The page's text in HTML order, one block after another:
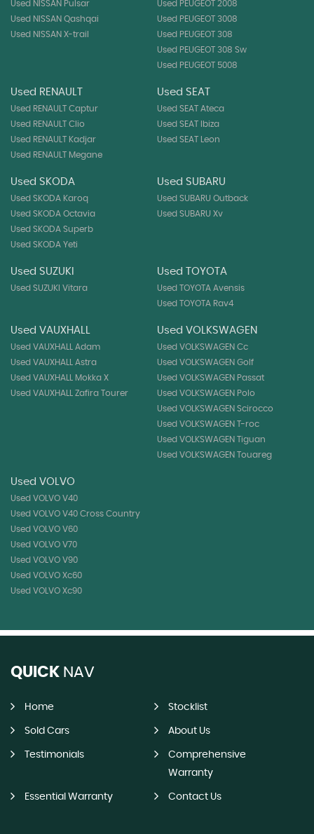
Used NISSAN Pulsar
Used NISSAN Qashqai
Used NISSAN X-trail
Used PEUGEOT 2008
Used PEUGEOT 3008
Used PEUGEOT 308
Used PEUGEOT 308 Sw
Used PEUGEOT 5008
Used RENAULT
Used RENAULT Captur
Used RENAULT Clio
Used RENAULT Kadjar
Used RENAULT Megane
Used SEAT
Used SEAT Ateca
Used SEAT Ibiza
Used SEAT Leon
Used SKODA
Used SKODA Karoq
Used SKODA Octavia
Used SKODA Superb
Used SKODA Yeti
Used SUBARU
Used SUBARU Outback
Used SUBARU Xv
Used SUZUKI
Used SUZUKI Vitara
Used TOYOTA
Used TOYOTA Avensis
Used TOYOTA Rav4
Used VAUXHALL
Used VAUXHALL Adam
Used VAUXHALL Astra
Used VAUXHALL Mokka X
Used VAUXHALL Zafira Tourer
Used VOLKSWAGEN
Used VOLKSWAGEN Cc
Used VOLKSWAGEN Golf
Used VOLKSWAGEN Passat
Used VOLKSWAGEN Polo
Used VOLKSWAGEN Scirocco
Used VOLKSWAGEN T-roc
Used VOLKSWAGEN Tiguan
Used VOLKSWAGEN Touareg
Used VOLVO
Used VOLVO V40
Used VOLVO V40 Cross Country
Used VOLVO V60
Used VOLVO V70
Used VOLVO V90
Used VOLVO Xc60
Used VOLVO Xc90
QUICK NAV
Home Stocklist
Sold Cars About Us
Testimonials
Comprehensive
Warranty
Essential Warranty Contact Us